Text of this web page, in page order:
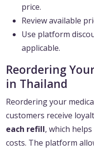
price.
Review available
Use platform
applicable.
Reordering
in Thailand
Reordering your
customers receive
each refill, which
costs. The platform